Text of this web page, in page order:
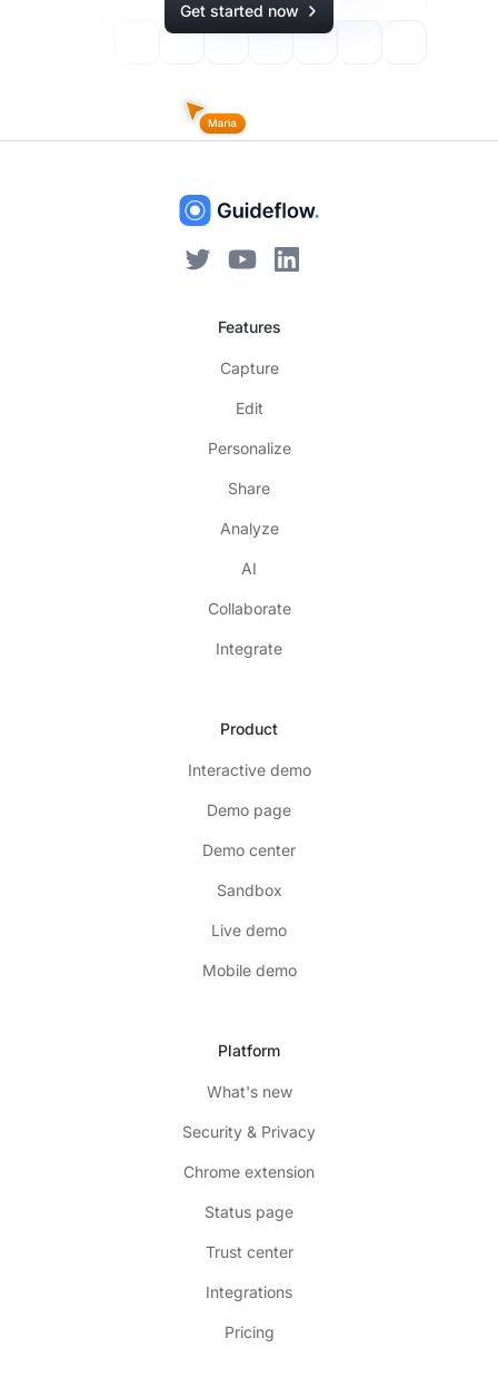
Get started now
Features
Capture
Edit
Personalize
Share
Analyze
AI
Collaborate
Integrate
Product
Interactive demo
Demo page
Demo center
Sandbox
Live demo
Mobile demo
Platform
What's new
Security & Privacy
Chrome extension
Status page
Trust center
Integrations
Pricing